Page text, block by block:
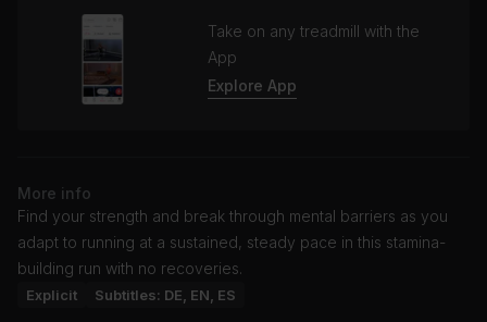
Take on any treadmill with the
App
Explore App
More info
Find your strength and break through mental barriers as you
adapt to running at a sustained, steady pace in this stamina-
building run with no recoveries.
Explicit Subtitles: DE, EN, ES